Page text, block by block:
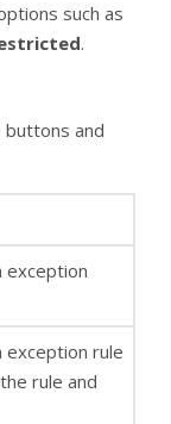
such as
.
and
exception
exception rule
rule and